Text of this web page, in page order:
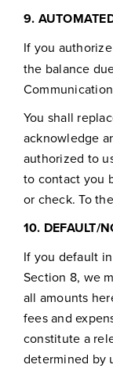
9.
If you
the balance
You shall
acknowledge
authorized to
to contact you
or check. To
10. DEFAULT/
If you default
Section 8, we
all amounts
fees and
constitute a
determined by